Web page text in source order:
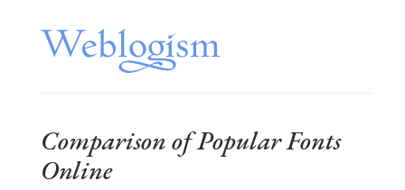
Comparison of Popular Fonts
Online